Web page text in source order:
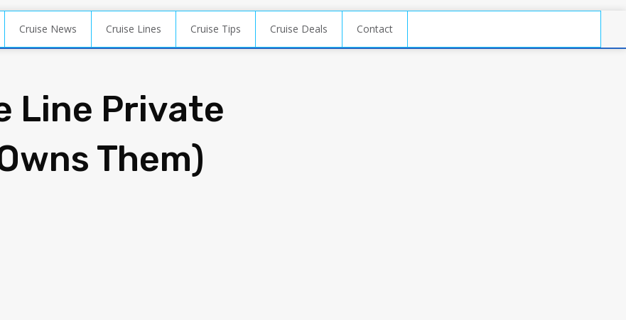
Cruise News Cruise Lines Cruise Tips Cruise Deals Contact
Line Private
Them)